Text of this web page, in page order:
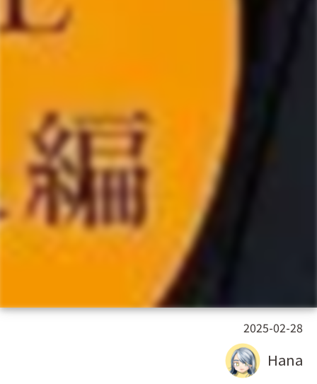
2025-02-28
Hana